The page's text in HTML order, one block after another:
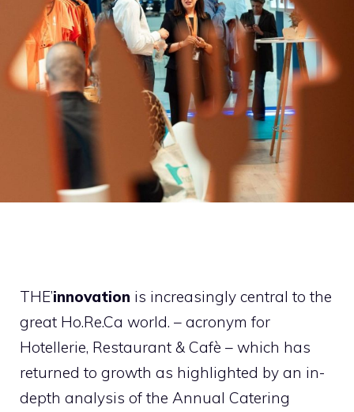
THE’innovation is increasingly central to the
great Ho.Re.Ca world. – acronym for
Hotellerie, Restaurant & Cafè – which has
returned to growth as highlighted by an in-
depth analysis of the Annual Catering